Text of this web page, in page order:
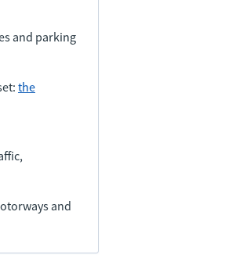
and parking
the
and